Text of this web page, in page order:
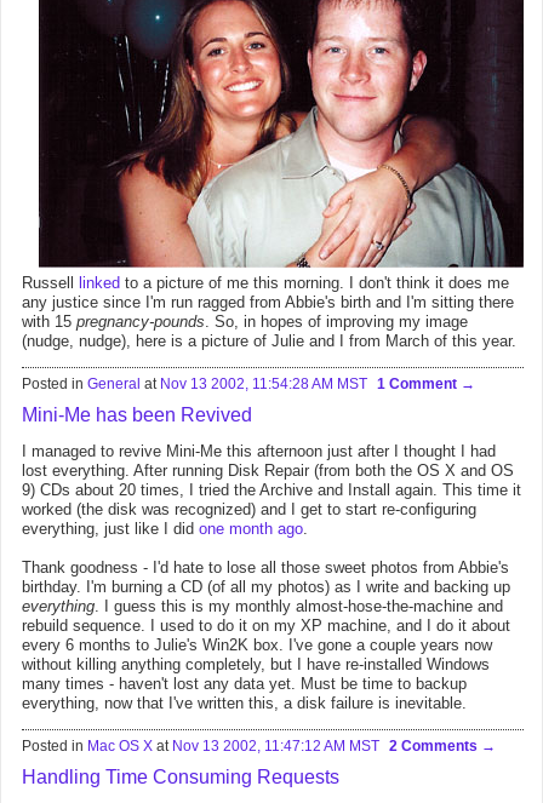
Russell linked to a picture of me this morning. I don't think it does me
any justice since I'm run ragged from Abbie's birth and I'm sitting there
with 15 pregnancy-pounds. So, in hopes of improving my image
(nudge, nudge), here is a picture of Julie and I from March of this year.
Posted in General at Nov 13 2002, 11:54:28 AM MST 1 Comment
Mini-Me has been Revived
I managed to revive Mini-Me this afternoon just after I thought I had
lost everything. After running Disk Repair (from both the OS X and OS
9) CDs about 20 times, I tried the Archive and Install again. This time it
worked (the disk was recognized) and I get to start re-configuring
everything, just like I did one month ago.
Thank goodness - I'd hate to lose all those sweet photos from Abbie's
birthday. I'm burning a CD (of all my photos) as I write and backing up
everything. I guess this is my monthly almost-hose-the-machine and
rebuild sequence. I used to do it on my XP machine, and I do it about
every 6 months to Julie's Win2K box. I've gone a couple years now
without killing anything completely, but I have re-installed Windows
many times - haven't lost any data yet. Must be time to backup
everything, now that I've written this, a disk failure is inevitable.
Posted in Mac OS X at Nov 13 2002, 11:47:12 AM MST 2 Comments
Handling Time Consuming Requests